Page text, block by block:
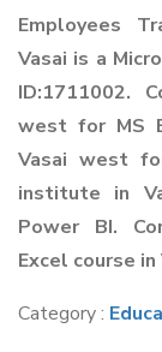
Employees
Vasai is a
ID:1711002.
west for MS
Vasai west
institute in
Power BI.
Excel course in
Category :